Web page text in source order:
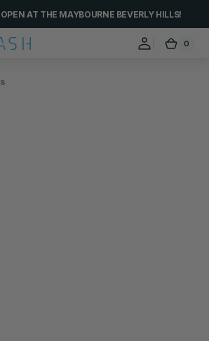
AT THE MAYBOURNE BEVERLY HILLS!
Cart
0
0